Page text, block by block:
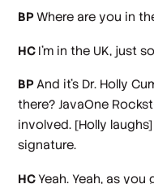
BPWhere are you in
HC I'm in the UK, just
BPAnd it's Dr. Holly
there? JavaOne
involved. [Holly laughs]
signature.
HCYeah. Yeah, as